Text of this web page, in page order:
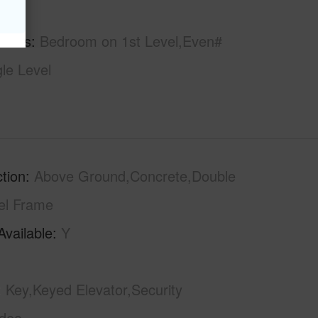
Bedroom on 1st Level,Even#
Level
Above Ground,Concrete,Double
Frame
Y
Key,Keyed Elevator,Security